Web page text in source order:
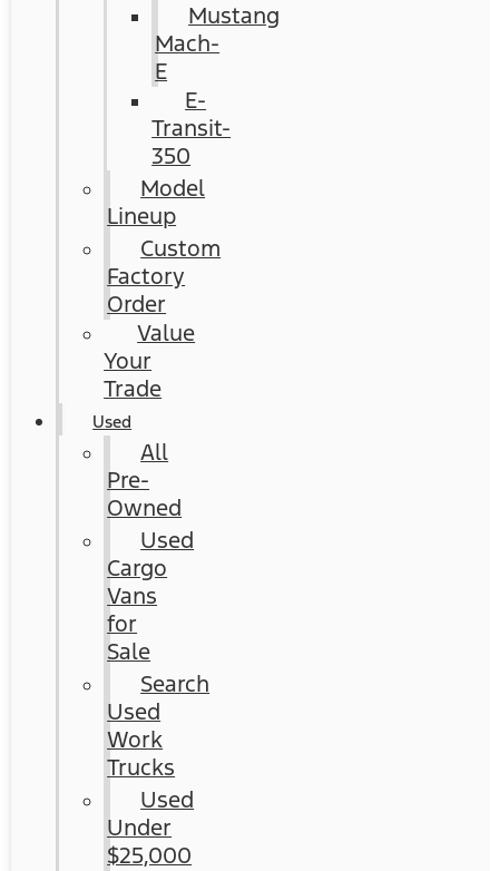
Mustang
Mach-
E
E-
Transit-
350
Model
Lineup
Custom
Factory
Order
Value
Your
Trade
Used
All
Pre-
Owned
Used
Cargo
Vans
for
Sale
Search
Used
Work
Trucks
Used
Under
$25,000